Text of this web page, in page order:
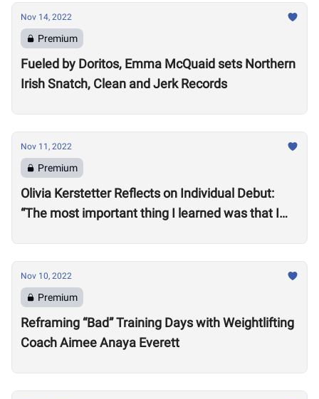
Nov 14, 2022
Premium
Fueled by Doritos, Emma McQuaid sets Northern
Irish Snatch, Clean and Jerk Records
Nov 11, 2022
Premium
Olivia Kerstetter Reflects on Individual Debut:
“The most important thing I learned was that I
Nov 10, 2022
Premium
Reframing “Bad” Training Days with Weightlifting
Coach Aimee Anaya Everett